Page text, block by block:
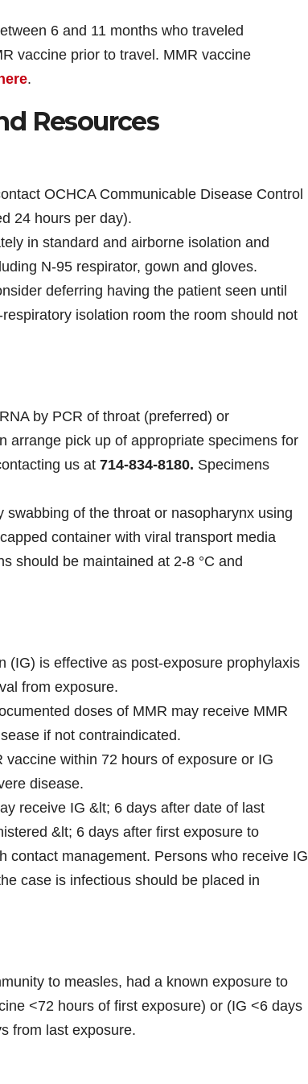
6 and 11 months who traveled
vaccine prior to travel. MMR vaccine
.
Resources
OCHCA Communicable Disease Control
24 hours per day).
in standard and airborne isolation and
N-95 respirator, gown and gloves.
deferring having the patient seen until
isolation room the room should not
by PCR of throat (preferred) or
arrange pick up of appropriate specimens for
us at 714-834-8180. Specimens
of the throat or nasopharynx using
container with viral transport media
should be maintained at 2-8 °C and
(IG) is effective as post-exposure prophylaxis
from exposure.
doses of MMR may receive MMR
if not contraindicated.
within 72 hours of exposure or IG
disease.
receive IG &lt; 6 days after date of last
&lt; 6 days after first exposure to
contact management. Persons who receive IG
case is infectious should be placed in
to measles, had a known exposure to
<72 hours of first exposure) or (IG <6 days
from last exposure.